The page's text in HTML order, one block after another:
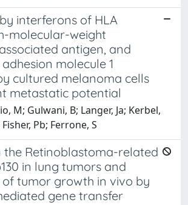
interferons of HLA
molecular-weight
antigen, and
molecule 1
cultured melanoma cells
metastatic potential
M; Gulwani, B; Langer, Ja; Kerbel,
Pb; Ferrone, S
the Retinoblastoma-related
in lung tumors and
of tumor growth in vivo by
gene transfer